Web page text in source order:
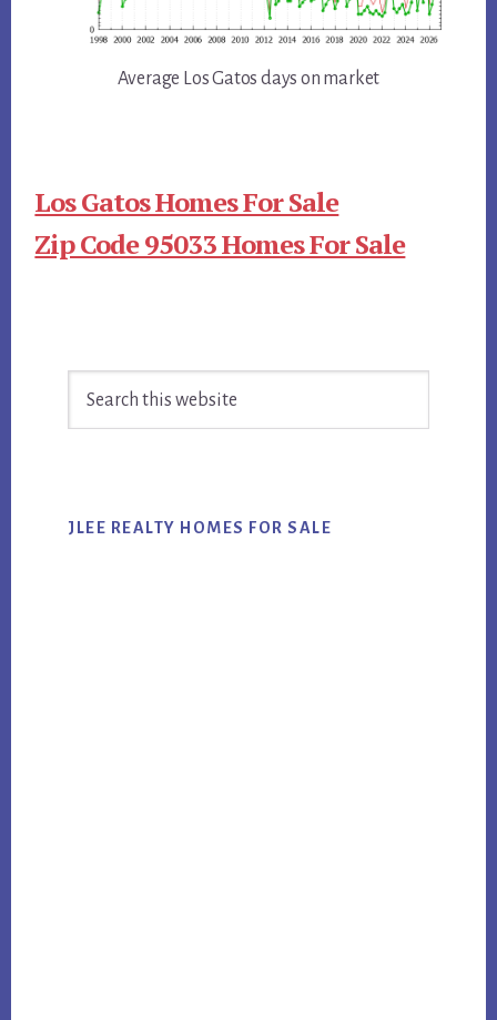
Average Los Gatos days on market
Los Gatos Homes For Sale
Zip Code 95033 Homes For Sale
Primary
Sidebar
JLEE REALTY HOMES FOR SALE